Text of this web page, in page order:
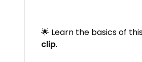
🌟 Learn the basics of
clip.